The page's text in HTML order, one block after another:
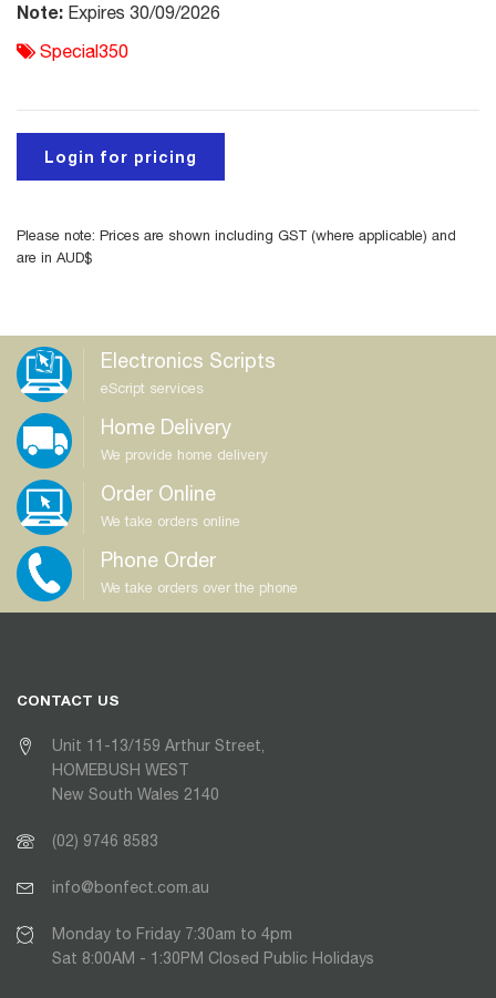
Note: Expires 30/09/2026
Special350
Login for pricing
Please note: Prices are shown including GST (where applicable) and
are in AUD$
Electronics Scripts
eScript services
Home Delivery
We provide home delivery
Order Online
We take orders online
Phone Order
We take orders over the phone
CONTACT US
Unit 11-13/159 Arthur Street,
HOMEBUSH WEST
New South Wales 2140
(02) 9746 8583
info@bonfect.com.au
Monday to Friday 7:30am to 4pm
Sat 8:00AM - 1:30PM Closed Public Holidays